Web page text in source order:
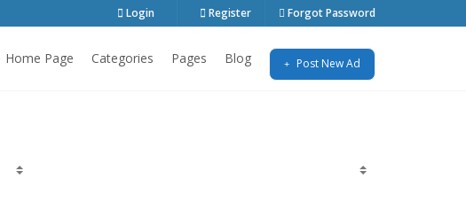
Login Register Forgot Password
Home Page Categories Pages Blog Post New Ad